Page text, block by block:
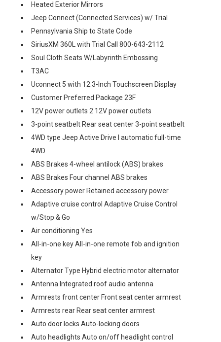
Heated Exterior Mirrors
Jeep Connect (Connected Services) w/ Trial
Pennsylvania Ship to State Code
SiriusXM 360L with Trial Call 800-643-2112
Soul Cloth Seats W/Labyrinth Embossing
T3AC
Uconnect 5 with 12.3-Inch Touchscreen Display
Customer Preferred Package 23F
12V power outlets 2 12V power outlets
3-point seatbelt Rear seat center 3-point seatbelt
4WD type Jeep Active Drive I automatic full-time
4WD
ABS Brakes 4-wheel antilock (ABS) brakes
ABS Brakes Four channel ABS brakes
Accessory power Retained accessory power
Adaptive cruise control Adaptive Cruise Control
w/Stop & Go
Air conditioning Yes
All-in-one key All-in-one remote fob and ignition
key
Alternator Type Hybrid electric motor alternator
Antenna Integrated roof audio antenna
Armrests front center Front seat center armrest
Armrests rear Rear seat center armrest
Auto door locks Auto-locking doors
Auto headlights Auto on/off headlight control